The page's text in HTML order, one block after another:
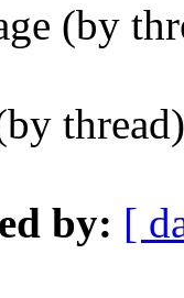
(by
by: [